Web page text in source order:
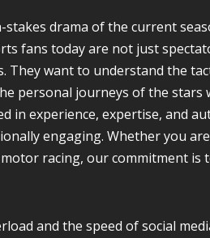
drama of the current
fans today are not just
They want to understand the
personal journeys of the stars
in experience, expertise, and
engaging. Whether you
racing, our commitment is
and the speed of social